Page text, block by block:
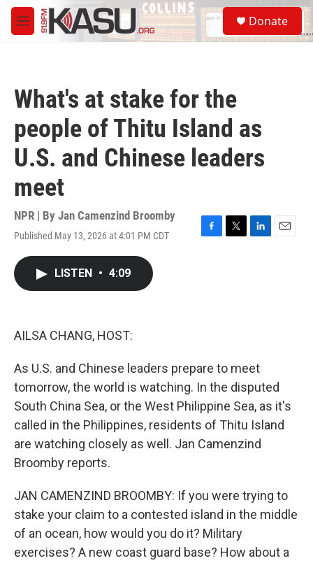
Skip to main content
M
e
S
e
a
Donate
What's at stake for the
people of Thitu Island as
U.S. and Chinese leaders
meet
NPR | By Jan Camenzind Broomby
Published May 13, 2026 at 4:01 PM CDT
F
T
L
E
LISTEN • 4:09
AILSA CHANG, HOST:
As U.S. and Chinese leaders prepare to meet
tomorrow, the world is watching. In the disputed
South China Sea, or the West Philippine Sea, as it's
called in the Philippines, residents of Thitu Island
are watching closely as well. Jan Camenzind
Broomby reports.
JAN CAMENZIND BROOMBY: If you were trying to
stake your claim to a contested island in the middle
of an ocean, how would you do it? Military
exercises? A new coast guard base? How about a